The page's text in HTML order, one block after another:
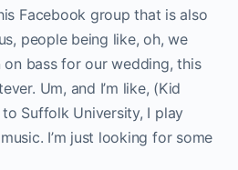
Facebook group that is also
people being like, oh, we
bass for our wedding, this
Um, and I’m like, (Kid
to Suffolk University, I play
I’m just looking for some